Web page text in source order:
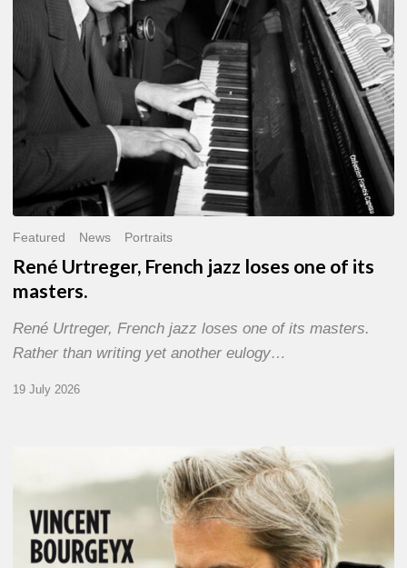
Featured News Portraits
René Urtreger, French jazz loses one of its
masters.
René Urtreger, French jazz loses one of its masters.
Rather than writing yet another eulogy…
19 July 2026
Bourgeyx :
Letters